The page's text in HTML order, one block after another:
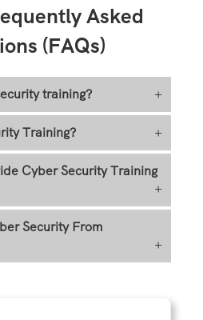
Asked
(FAQs)
training? +
Training? +
Cyber Security Training
+
Security From
+